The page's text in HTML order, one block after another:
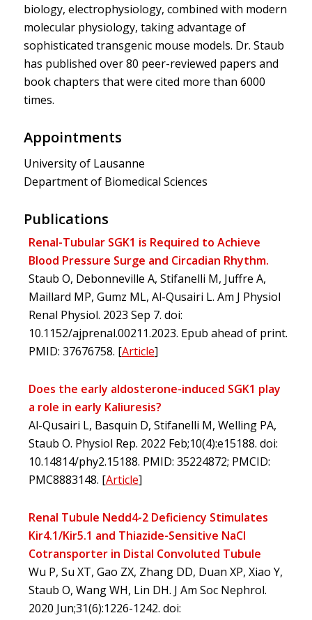
biology, electrophysiology, combined with modern
molecular physiology, taking advantage of
sophisticated transgenic mouse models. Dr. Staub
has published over 80 peer-reviewed papers and
book chapters that were cited more than 6000
times.
Appointments
University of Lausanne
Department of Biomedical Sciences
Publications
Renal-Tubular SGK1 is Required to Achieve
Blood Pressure Surge and Circadian Rhythm.
Staub O, Debonneville A, Stifanelli M, Juffre A,
Maillard MP, Gumz ML, Al-Qusairi L. Am J Physiol
Renal Physiol. 2023 Sep 7. doi:
10.1152/ajprenal.00211.2023. Epub ahead of print.
PMID: 37676758. [Article]
Does the early aldosterone-induced SGK1 play
a role in early Kaliuresis?
Al-Qusairi L, Basquin D, Stifanelli M, Welling PA,
Staub O. Physiol Rep. 2022 Feb;10(4):e15188. doi:
10.14814/phy2.15188. PMID: 35224872; PMCID:
PMC8883148. [Article]
Renal Tubule Nedd4-2 Deficiency Stimulates
Kir4.1/Kir5.1 and Thiazide-Sensitive NaCl
Cotransporter in Distal Convoluted Tubule
Wu P, Su XT, Gao ZX, Zhang DD, Duan XP, Xiao Y,
Staub O, Wang WH, Lin DH. J Am Soc Nephrol.
2020 Jun;31(6):1226-1242. doi: